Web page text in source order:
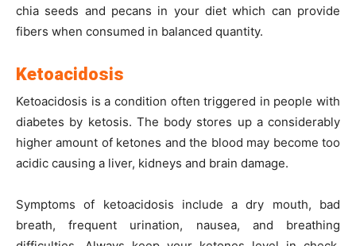
chia seeds and pecans in your diet which can provide
fibers when consumed in balanced quantity.
Ketoacidosis
Ketoacidosis is a condition often triggered in people with
diabetes by ketosis. The body stores up a considerably
higher amount of ketones and the blood may become too
acidic causing a liver, kidneys and brain damage.
Symptoms of ketoacidosis include a dry mouth, bad
breath, frequent urination, nausea, and breathing